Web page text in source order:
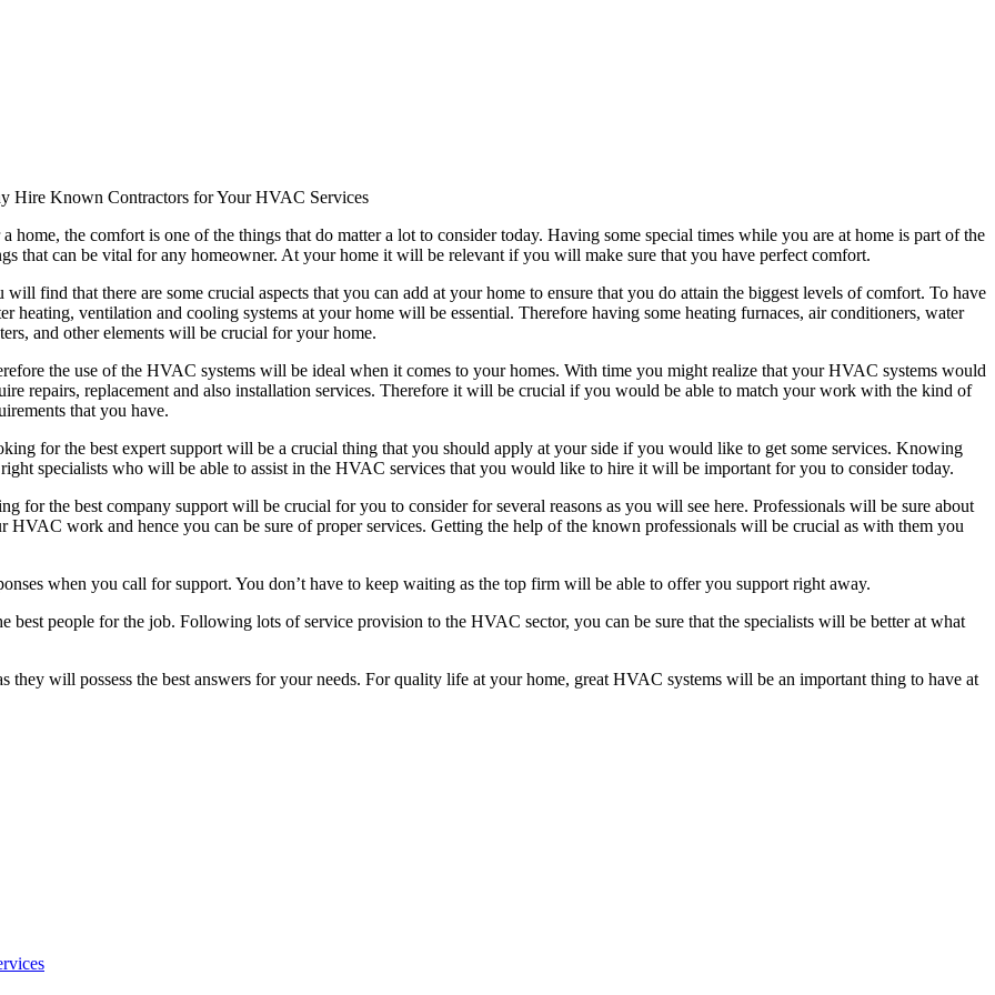
Hire Known Contractors for Your HVAC Services
a home, the comfort is one of the things that do matter a lot to consider today. Having some special times while you are at home is part of the
that can be vital for any homeowner. At your home it will be relevant if you will make sure that you have perfect comfort.
will find that there are some crucial aspects that you can add at your home to ensure that you do attain the biggest levels of comfort. To have
heating, ventilation and cooling systems at your home will be essential. Therefore having some heating furnaces, air conditioners, water
and other elements will be crucial for your home.
the use of the HVAC systems will be ideal when it comes to your homes. With time you might realize that your HVAC systems would
repairs, replacement and also installation services. Therefore it will be crucial if you would be able to match your work with the kind of
that you have.
for the best expert support will be a crucial thing that you should apply at your side if you would like to get some services. Knowing
specialists who will be able to assist in the HVAC services that you would like to hire it will be important for you to consider today.
for the best company support will be crucial for you to consider for several reasons as you will see here. Professionals will be sure about
HVAC work and hence you can be sure of proper services. Getting the help of the known professionals will be crucial as with them you
when you call for support. You don’t have to keep waiting as the top firm will be able to offer you support right away.
people for the job. Following lots of service provision to the HVAC sector, you can be sure that the specialists will be better at what
will possess the best answers for your needs. For quality life at your home, great HVAC systems will be an important thing to have at